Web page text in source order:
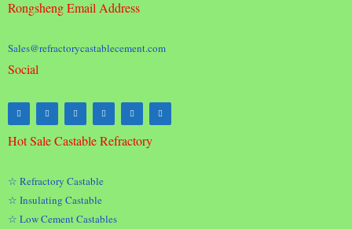
Rongsheng Email Address
Sales@refractorycastablecement.com
Social
Hot Sale Castable Refractory
☆ Refractory Castable
☆ Insulating Castable
☆ Low Cement Castables